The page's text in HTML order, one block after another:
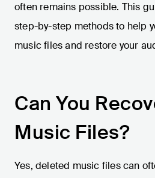
often remains possible. This
step-by-step methods to help
music files and restore your
Can You
Music Files?
Yes, deleted music files can